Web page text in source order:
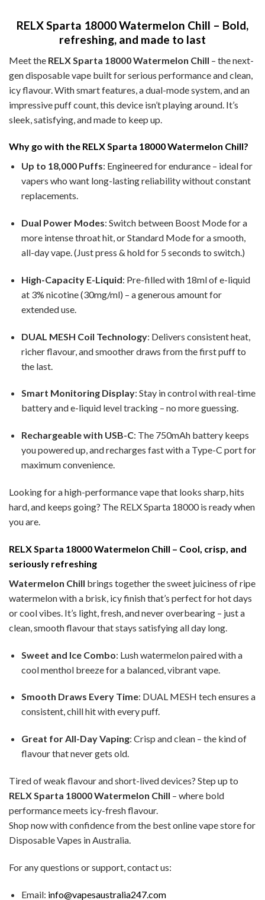
RELX Sparta 18000 Watermelon Chill – Bold,
refreshing, and made to last
Meet the RELX Sparta 18000 Watermelon Chill – the next-
gen disposable vape built for serious performance and clean,
icy flavour. With smart features, a dual-mode system, and an
impressive puff count, this device isn’t playing around. It’s
sleek, satisfying, and made to keep up.
Why go with the RELX Sparta 18000 Watermelon Chill?
Up to 18,000 Puffs: Engineered for endurance – ideal for
vapers who want long-lasting reliability without constant
replacements.
Dual Power Modes: Switch between Boost Mode for a
more intense throat hit, or Standard Mode for a smooth,
all-day vape. (Just press & hold for 5 seconds to switch.)
High-Capacity E-Liquid: Pre-filled with 18ml of e-liquid
at 3% nicotine (30mg/ml) – a generous amount for
extended use.
DUAL MESH Coil Technology: Delivers consistent heat,
richer flavour, and smoother draws from the first puff to
the last.
Smart Monitoring Display: Stay in control with real-time
battery and e-liquid level tracking – no more guessing.
Rechargeable with USB-C: The 750mAh battery keeps
you powered up, and recharges fast with a Type-C port for
maximum convenience.
Looking for a high-performance vape that looks sharp, hits
hard, and keeps going? The RELX Sparta 18000 is ready when
you are.
RELX Sparta 18000 Watermelon Chill – Cool, crisp, and
seriously refreshing
Watermelon Chill brings together the sweet juiciness of ripe
watermelon with a brisk, icy finish that’s perfect for hot days
or cool vibes. It’s light, fresh, and never overbearing – just a
clean, smooth flavour that stays satisfying all day long.
Sweet and Ice Combo: Lush watermelon paired with a
cool menthol breeze for a balanced, vibrant vape.
Smooth Draws Every Time: DUAL MESH tech ensures a
consistent, chill hit with every puff.
Great for All-Day Vaping: Crisp and clean – the kind of
flavour that never gets old.
Tired of weak flavour and short-lived devices? Step up to
RELX Sparta 18000 Watermelon Chill – where bold
performance meets icy-fresh flavour.
Shop now with confidence from the best online vape store for
Disposable Vapes in Australia.
For any questions or support, contact us:
Email: info@vapesaustralia247.com